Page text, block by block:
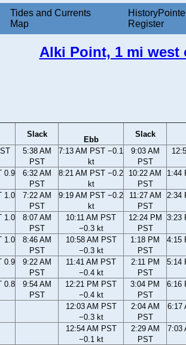
Tides and Currents
Map
Register
Alki Point, 1 mi west
Slack
Ebb
Slack
5:38 AM
PST
7:13 AM PST −0.1
kt
9:03 AM
PST
0.9
6:32 AM
PST
8:21 AM PST −0.2
kt
10:22 AM
PST
1:44
1.0
7:22 AM
PST
9:19 AM PST −0.2
kt
11:27 AM
PST
2:34
1.0
8:07 AM
PST
10:11 AM PST
−0.3 kt
12:24 PM
PST
3:23
1.0
8:46 AM
PST
10:58 AM PST
−0.3 kt
1:18 PM
PST
4:15
0.9
9:22 AM
PST
11:41 AM PST
−0.4 kt
2:11 PM
PST
5:14
0.8
9:54 AM
PST
12:21 PM PST
−0.4 kt
3:04 PM
PST
6:16
12:03 AM PST
−0.3 kt
2:04 AM
PST
6:17
12:54 AM PST
−0.1 kt
2:29 AM
PST
7:03